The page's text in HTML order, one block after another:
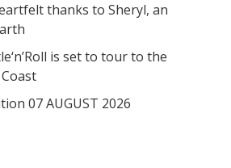
thanks to Sheryl, an
is set to tour to the
07 AUGUST 2026